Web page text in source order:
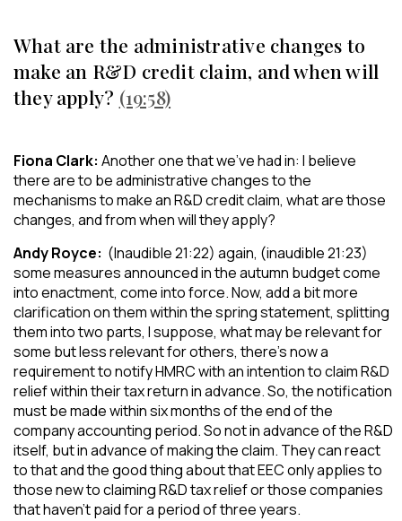
What are the administrative changes to
make an R&D credit claim, and when will
they apply? (19:58)
Fiona Clark: Another one that we’ve had in: I believe
there are to be administrative changes to the
mechanisms to make an R&D credit claim, what are those
changes, and from when will they apply?
Andy Royce: (Inaudible 21:22) again, (inaudible 21:23)
some measures announced in the autumn budget come
into enactment, come into force. Now, add a bit more
clarification on them within the spring statement, splitting
them into two parts, I suppose, what may be relevant for
some but less relevant for others, there’s now a
requirement to notify HMRC with an intention to claim R&D
relief within their tax return in advance. So, the notification
must be made within six months of the end of the
company accounting period. So not in advance of the R&D
itself, but in advance of making the claim. They can react
to that and the good thing about that EEC only applies to
those new to claiming R&D tax relief or those companies
that haven’t paid for a period of three years.